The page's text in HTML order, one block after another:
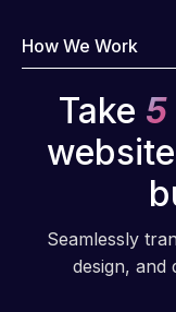
How We Work
Take
Seamlessly
design, and